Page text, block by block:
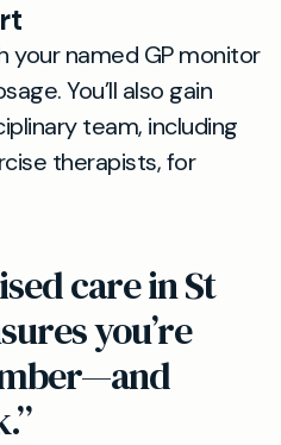
your named GP monitor
You’ll also gain
team, including
therapists, for
care in St
you’re